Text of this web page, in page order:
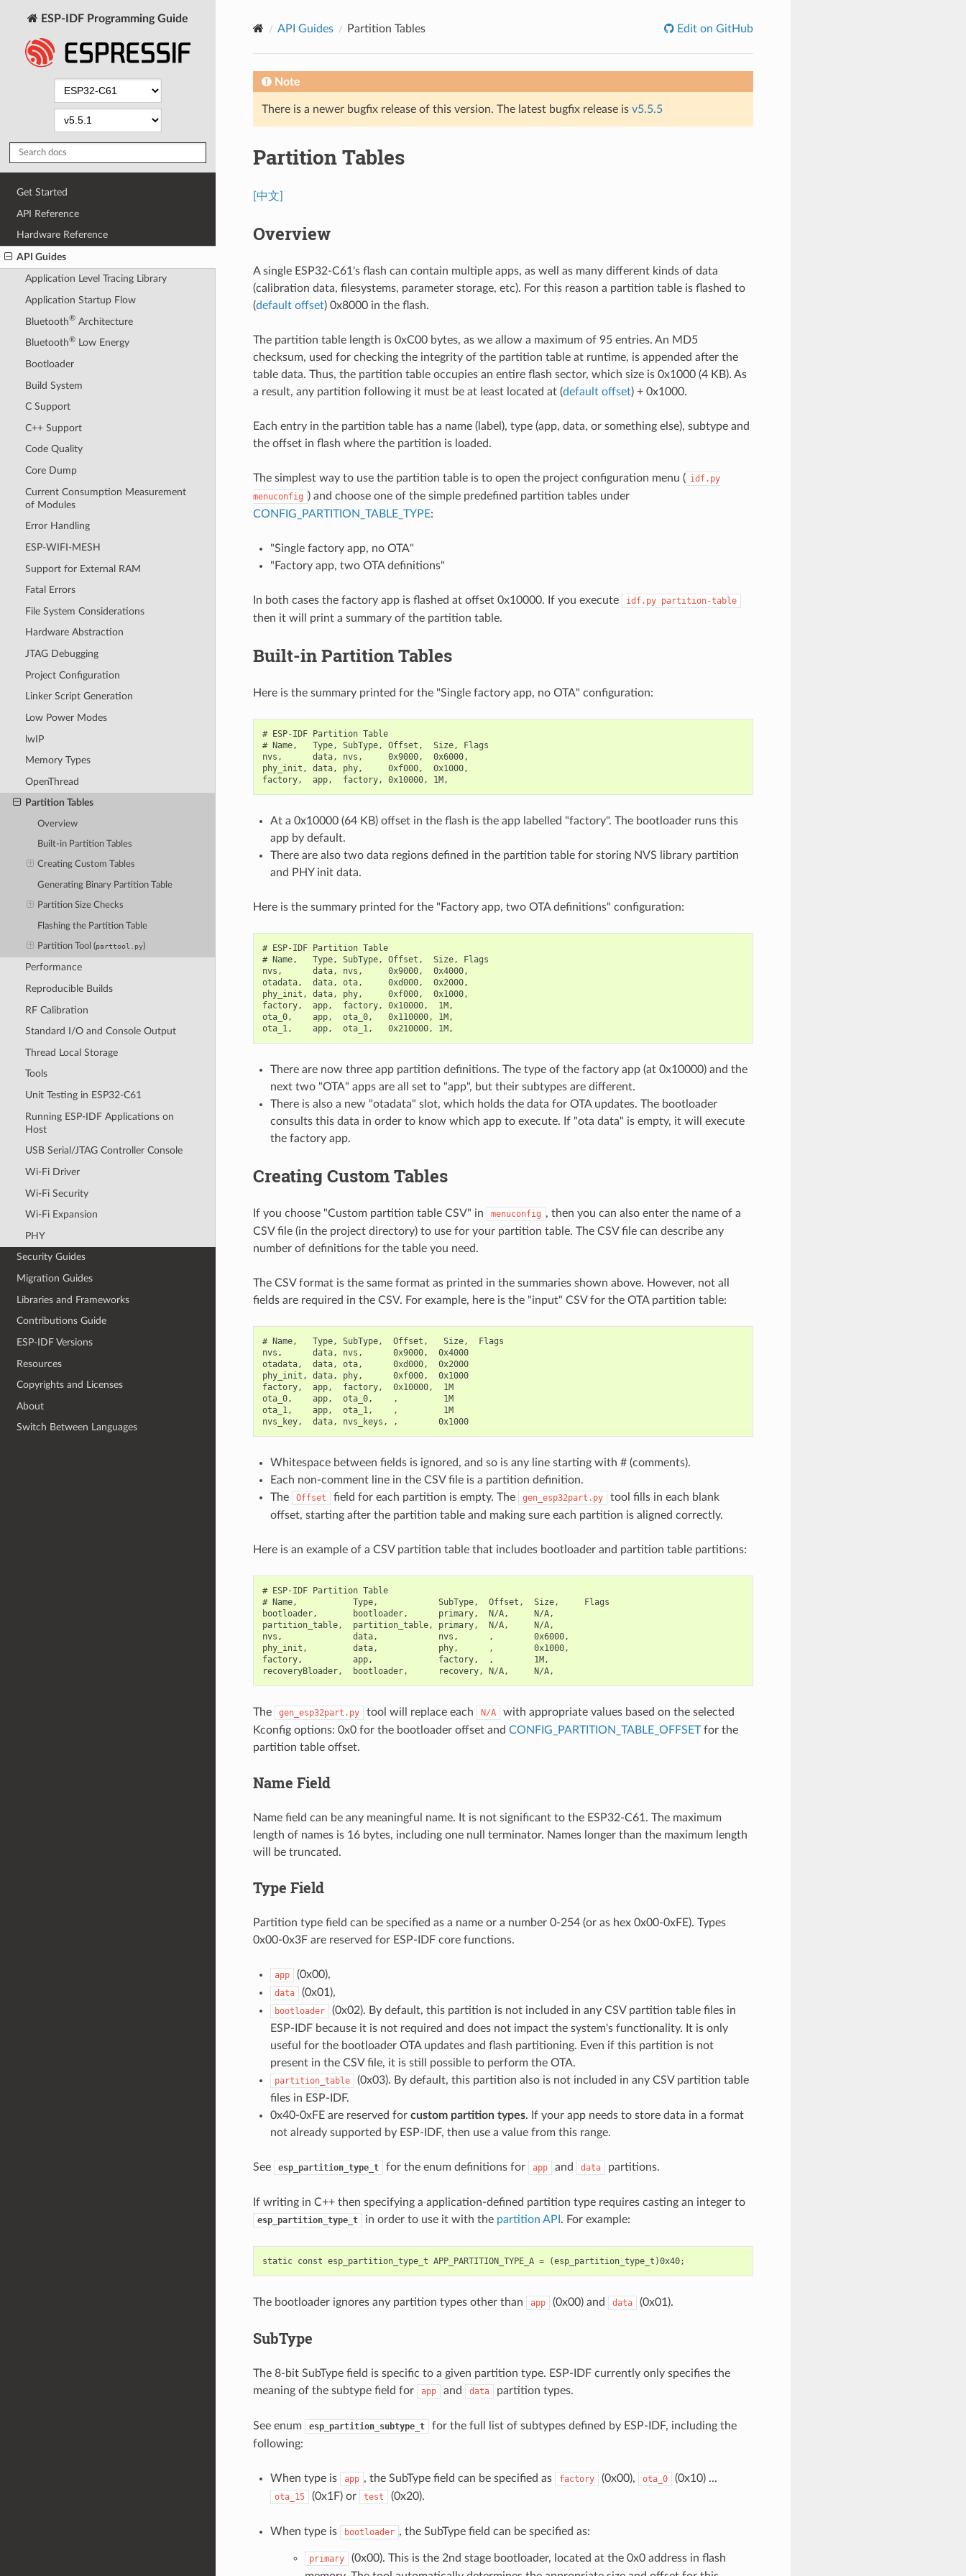
ESP-IDF Programming Guide
Get Started
API Reference
Hardware Reference
API Guides
Application Level Tracing Library
Application Startup Flow
Bluetooth®Architecture
Bluetooth®Low Energy
Bootloader
Build System
C Support
C++ Support
Code Quality
Core Dump
Current Consumption Measurement
of Modules
Error Handling
ESP-WIFI-MESH
Support for External RAM
Fatal Errors
File System Considerations
Hardware Abstraction
JTAG Debugging
Project Configuration
Linker Script Generation
Low Power Modes
lwIP
Memory Types
OpenThread
Partition Tables
Overview
Built-in Partition Tables
Creating Custom Tables
Generating Binary Partition Table
Partition Size Checks
Flashing the Partition Table
Partition Tool (parttool.py)
Performance
Reproducible Builds
RF Calibration
Standard I/O and Console Output
Thread Local Storage
Tools
Unit Testing in ESP32-C61
Running ESP-IDF Applications on
Host
USB Serial/JTAG Controller Console
Wi-Fi Driver
Wi-Fi Security
Wi-Fi Expansion
PHY
Security Guides
Migration Guides
Libraries and Frameworks
Contributions Guide
ESP-IDF Versions
Resources
Copyrights and Licenses
About
Switch Between Languages
API Guides Partition Tables Edit on GitHub
Note
There is a newer bugfix release of this version. The latest bugfix release is v5.5.5
Partition Tables
[中文]
Overview
A single ESP32-C61's flash can contain multiple apps, as well as many different kinds of data
(calibration data, filesystems, parameter storage, etc). For this reason a partition table is flashed to
(default offset) 0x8000 in the flash.
The partition table length is 0xC00 bytes, as we allow a maximum of 95 entries. An MD5
checksum, used for checking the integrity of the partition table at runtime, is appended after the
table data. Thus, the partition table occupies an entire flash sector, which size is 0x1000 (4 KB). As
a result, any partition following it must be at least located at (default offset) + 0x1000.
Each entry in the partition table has a name (label), type (app, data, or something else), subtype and
the offset in flash where the partition is loaded.
The simplest way to use the partition table is to open the project configuration menu ( idf.py
menuconfig ) and choose one of the simple predefined partition tables under
CONFIG_PARTITION_TABLE_TYPE:
"Single factory app, no OTA"
"Factory app, two OTA definitions"
In both cases the factory app is flashed at offset 0x10000. If you execute idf.py partition-table
then it will print a summary of the partition table.
Built-in Partition Tables
Here is the summary printed for the "Single factory app, no OTA" configuration:
# ESP-IDF Partition Table
# Name,   Type, SubType, Offset,  Size, Flags
nvs,      data, nvs,     0x9000,  0x6000,
phy_init, data, phy,     0xf000,  0x1000,
At a 0x10000 (64 KB) offset in the flash is the app labelled "factory". The bootloader runs this
app by default.
There are also two data regions defined in the partition table for storing NVS library partition
and PHY init data.
Here is the summary printed for the "Factory app, two OTA definitions" configuration:
# ESP-IDF Partition Table
# Name,   Type, SubType, Offset,  Size, Flags
nvs,      data, nvs,     0x9000,  0x4000,
otadata,  data, ota,     0xd000,  0x2000,
phy_init, data, phy,     0xf000,  0x1000,
factory,  app,  factory, 0x10000,  1M,
ota_0,    app,  ota_0,   0x110000, 1M,
There are now three app partition definitions. The type of the factory app (at 0x10000) and the
next two "OTA" apps are all set to "app", but their subtypes are different.
There is also a new "otadata" slot, which holds the data for OTA updates. The bootloader
consults this data in order to know which app to execute. If "ota data" is empty, it will execute
the factory app.
Creating Custom Tables
If you choose "Custom partition table CSV" in menuconfig , then you can also enter the name of a
CSV file (in the project directory) to use for your partition table. The CSV file can describe any
number of definitions for the table you need.
The CSV format is the same format as printed in the summaries shown above. However, not all
fields are required in the CSV. For example, here is the "input" CSV for the OTA partition table:
# Name,   Type, SubType,  Offset,   Size,  Flags
nvs,      data, nvs,      0x9000,  0x4000
otadata,  data, ota,      0xd000,  0x2000
phy_init, data, phy,      0xf000,  0x1000
factory,  app,  factory,  0x10000,  1M
ota_0,    app,  ota_0,    ,         1M
ota_1,    app,  ota_1,    ,         1M
nvs_key,  data, nvs_keys, ,        0x1000
Whitespace between fields is ignored, and so is any line starting with # (comments).
Each non-comment line in the CSV file is a partition definition.
The
Offset field for each partition is empty. The gen_esp32part.py
tool fills in each blank
offset, starting after the partition table and making sure each partition is aligned correctly.
Here is an example of a CSV partition table that includes bootloader and partition table partitions:
# ESP-IDF Partition Table
# Name,           Type,            SubType,  Offset,  Size,     Flags
bootloader,       bootloader,      primary,  N/A,     N/A,
partition_table,  partition_table, primary,  N/A,     N/A,
nvs,              data,            nvs,      ,        0x6000,
phy_init,         data,            phy,      ,        0x1000,
factory,          app,             factory,  ,        1M,
The gen_esp32part.py tool will replace each N/A
with appropriate values based on the selected
Kconfig options: 0x0 for the bootloader offset and CONFIG_PARTITION_TABLE_OFFSETfor the
partition table offset.
Name Field
Name field can be any meaningful name. It is not significant to the ESP32-C61. The maximum
length of names is 16 bytes, including one null terminator. Names longer than the maximum length
will be truncated.
Type Field
Partition type field can be specified as a name or a number 0-254 (or as hex 0x00-0xFE). Types
0x00-0x3F are reserved for ESP-IDF core functions.
app (0x00),
data (0x01),
bootloader
(0x02). By default, this partition is not included in any CSV partition table files in
ESP-IDF because it is not required and does not impact the system's functionality. It is only
useful for the bootloader OTA updates and flash partitioning. Even if this partition is not
present in the CSV file, it is still possible to perform the OTA.
partition_table
(0x03). By default, this partition also is not included in any CSV partition table
files in ESP-IDF.
0x40-0xFE are reserved for custom partition types. If your app needs to store data in a format
not already supported by ESP-IDF, then use a value from this range.
See esp_partition_type_t for the enum definitions for app and data partitions.
If writing in C++ then specifying a application-defined partition type requires casting an integer to
esp_partition_type_t in order to use it with the partition API . For example:
The bootloader ignores any partition types other than app (0x00) and data (0x01).
SubType
The 8-bit SubType field is specific to a given partition type. ESP-IDF currently only specifies the
meaning of the subtype field for
app and data partition types.
See enum esp_partition_subtype_t
for the full list of subtypes defined by ESP-IDF, including the
following:
When type is app , the SubType field can be specified as factory (0x00), ota_0 (0x10) ...
ota_15 (0x1F) or test (0x20).
When type is bootloader , the SubType field can be specified as:
primary
(0x00). This is the 2nd stage bootloader, located at the 0x0 address in flash